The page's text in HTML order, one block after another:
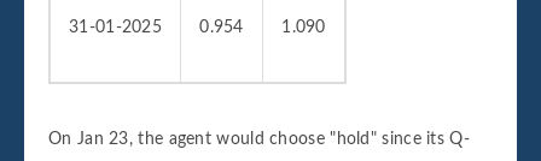
31-01-2025 0.954 1.090
On Jan 23, the agent would choose "hold" since its Q-